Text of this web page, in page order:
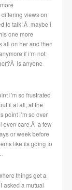
views on
to talk.’Â maybe i
one more
all on her and then
if i’m not
is anyone
i’m so frustrated
it at all, at the
point i’m so over
even care.Â a few
or week before
like its going to
things get a
asked a mutual